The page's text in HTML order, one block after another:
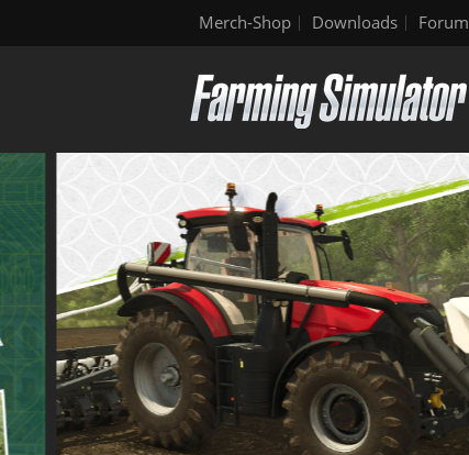
Merch-Shop Downloads Forum